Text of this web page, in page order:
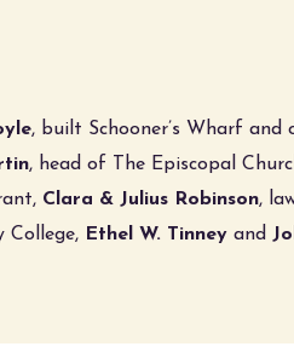
, built Schooner’s Wharf and
, head of The Episcopal
Clara & Julius Robinson,
College, Ethel W. Tinney and